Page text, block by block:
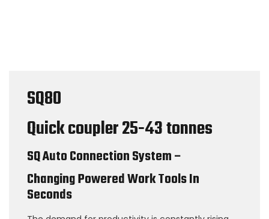
SQ80
Quick coupler25-43 tonnes
SQ Auto Connection System –
Changing Powered Work Tools In
Seconds